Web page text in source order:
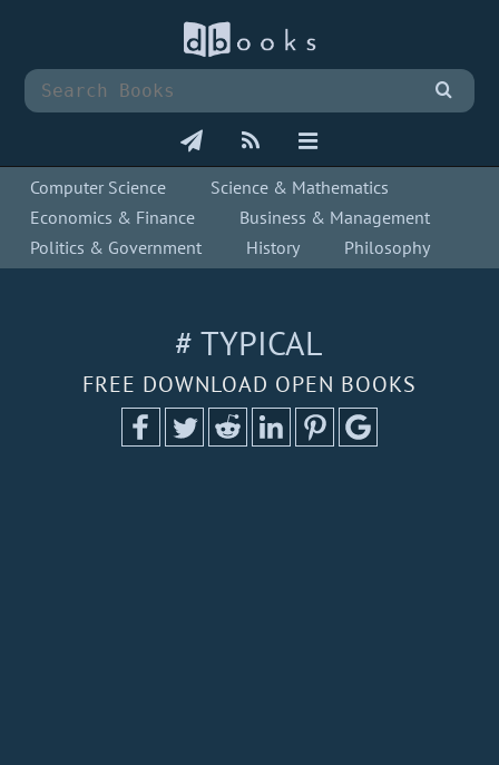
Computer Science
Science & Mathematics
Economics & Finance
Business & Management
Politics & Government
History Philosophy
# TYPICAL
FREE DOWNLOAD OPEN BOOKS